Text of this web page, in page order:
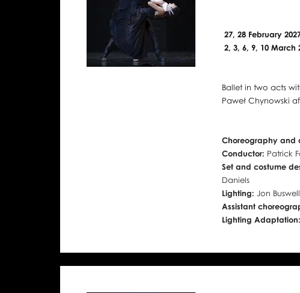
27, 28 February
2, 3, 6, 9, 10 March
Ballet in two acts
Paweł Chynowski
Choreography and
Conductor: Patrick
Set and costume
Daniels
Lighting: Jon Buswell
Assistant
Lighting Adaptation: